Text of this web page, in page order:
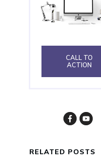
CALL TO
ACTION
RELATED POSTS